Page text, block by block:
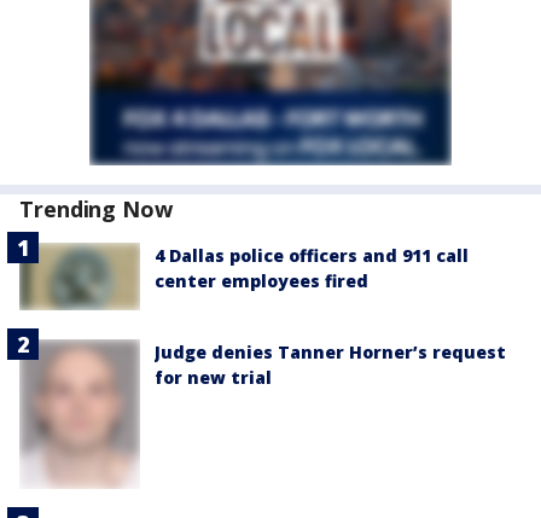
Trending Now
4 Dallas police officers and 911 call
center employees fired
Judge denies Tanner Horner’s request
for new trial